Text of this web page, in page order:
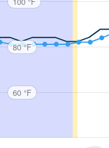
80 °F
60 °F